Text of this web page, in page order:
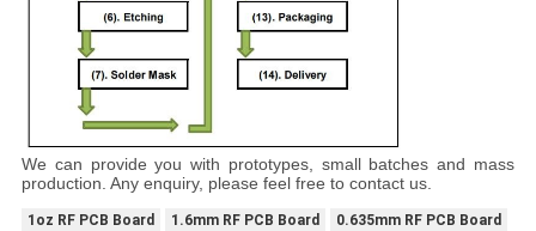
We can provide you with prototypes, small batches and mass
production. Any enquiry, please feel free to contact us.
1oz RF PCB Board 1.6mm RF PCB Board 0.635mm RF PCB Board